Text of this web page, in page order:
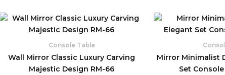
Console Table
Wall Mirror Classic Luxury Carving
Majestic Design RM-66
Mirror Minimalist
Set